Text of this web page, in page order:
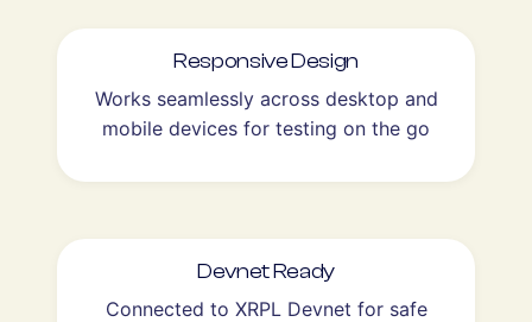
Responsive Design
Works seamlessly across desktop and
mobile devices for testing on the go
Devnet Ready
Connected to XRPL Devnet for safe